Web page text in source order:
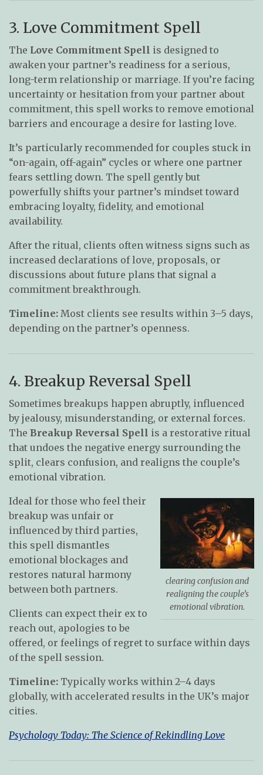
3. Love Commitment Spell
The Love Commitment Spell is designed to
awaken your partner’s readiness for a serious,
long-term relationship or marriage. If you’re facing
uncertainty or hesitation from your partner about
commitment, this spell works to remove emotional
barriers and encourage a desire for lasting love.
It’s particularly recommended for couples stuck in
“on-again, off-again” cycles or where one partner
fears settling down. The spell gently but
powerfully shifts your partner’s mindset toward
embracing loyalty, fidelity, and emotional
availability.
After the ritual, clients often witness signs such as
increased declarations of love, proposals, or
discussions about future plans that signal a
commitment breakthrough.
Timeline: Most clients see results within 3–5 days,
depending on the partner’s openness.
4. Breakup Reversal Spell
Sometimes breakups happen abruptly, influenced
by jealousy, misunderstanding, or external forces.
The Breakup Reversal Spell is a restorative ritual
that undoes the negative energy surrounding the
split, clears confusion, and realigns the couple’s
emotional vibration.
clearing confusion and
realigning the couple’s
emotional vibration.
Ideal for those who feel their
breakup was unfair or
influenced by third parties,
this spell dismantles
emotional blockages and
restores natural harmony
between both partners.
Clients can expect their ex to
reach out, apologies to be
offered, or feelings of regret to surface within days
of the spell session.
Timeline: Typically works within 2–4 days
globally, with accelerated results in the UK’s major
cities.
Psychology Today: The Science of Rekindling Love